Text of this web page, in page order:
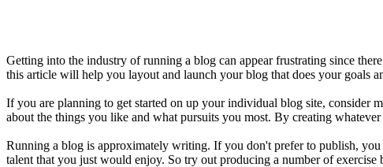
Getting into the industry of running a blog can appear frustrating since
this article will help you layout and launch your blog that does your goals
If you are planning to get started on up your individual blog site,
about the things you like and what pursuits you most. By creating
Running a blog is approximately writing. If you don't prefer to publish,
talent that you just would enjoy. So try out producing a number of